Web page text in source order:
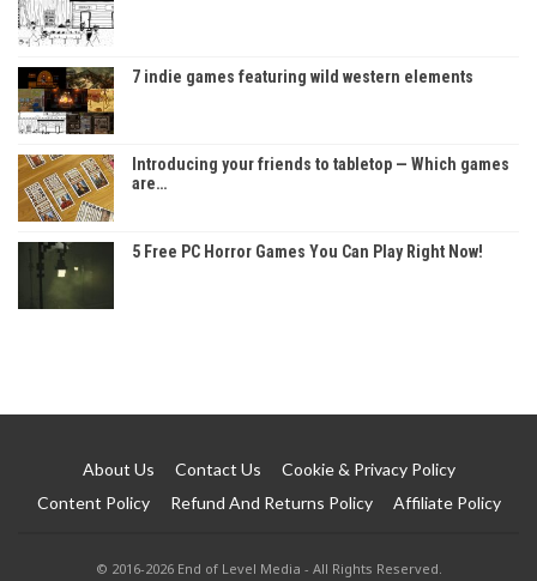
7 indie games featuring wild western elements
Introducing your friends to tabletop — Which games
are…
5 Free PC Horror Games You Can Play Right Now!
About Us Contact Us
Cookie & Privacy Policy
Content Policy
Refund And Returns Policy Affiliate Policy
© 2016-2026 End of Level Media - All Rights Reserved.